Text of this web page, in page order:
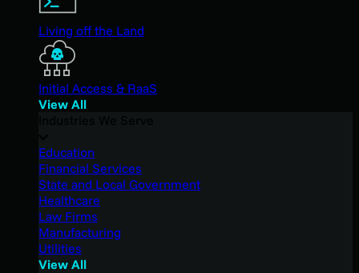
Living off the Land
Initial Access & RaaS
View All
Education
Financial Services
State and Local Government
Healthcare
Law Firms
Manufacturing
Utilities
View All